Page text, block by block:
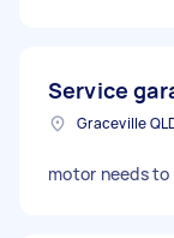
Service
Graceville
motor needs